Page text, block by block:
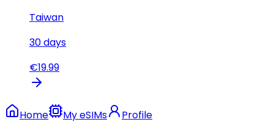
Taiwan
30days
€19.99
Home My eSIMs Profile